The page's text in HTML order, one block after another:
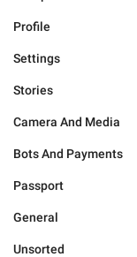
Profile
Settings
Stories
Camera And Media
Bots And Payments
Passport
General
Unsorted